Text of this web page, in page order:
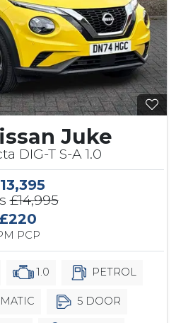
Juke
DIG-T S-A 1.0
£14,995
£220
PCP
1.0 PETROL
5 DOOR